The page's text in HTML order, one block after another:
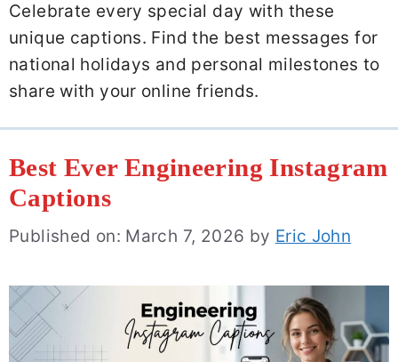
Celebrate every special day with these
unique captions. Find the best messages for
national holidays and personal milestones to
share with your online friends.
Best Ever Engineering Instagram
Captions
Published on: March 7, 2026 by Eric John